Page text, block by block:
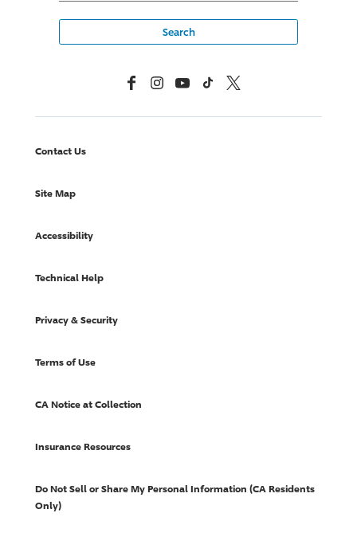
FacebookInstagramYouTubeTikTok X, Formerly Twitter
Contact Us
Site Map
Accessibility
Technical Help
Privacy & Security
Terms of Use
CA Notice at Collection
Insurance Resources
Do Not Sell or Share My Personal Information (CA Residents
Only)